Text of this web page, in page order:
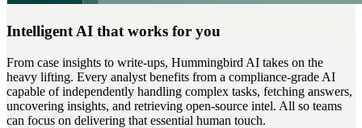
Intelligent AI that works for you
From case insights to write-ups, Hummingbird AI takes on the
heavy lifting. Every analyst benefits from a compliance-grade AI
capable of independently handling complex tasks, fetching answers,
uncovering insights, and retrieving open-source intel. All so teams
can focus on delivering that essential human touch.